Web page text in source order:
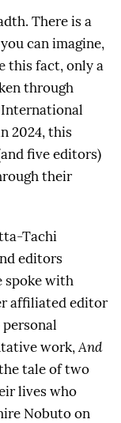
There is a
can imagine,
this fact, only a
through
2024, this
five editors)
their
Tachi
editors
spoke with
affiliated editor
work,And
tale of two
lives who
Nobuto on